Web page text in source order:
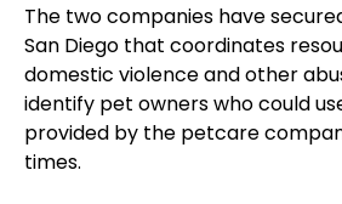
The two companies have
San Diego that coordinates
domestic violence and other
identify pet owners who could
provided by the petcare
times.